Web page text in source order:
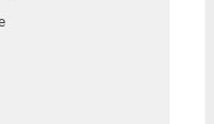
grasping the nerve